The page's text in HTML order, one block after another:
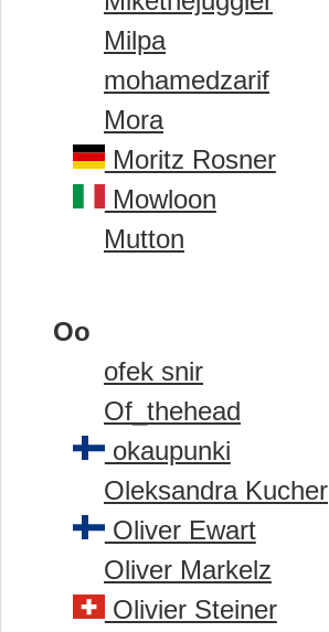
Milpa
mohamedzarif
Mora
Moritz Rosner
Mowloon
Mutton
Oo
ofek snir
Of_thehead
okaupunki
Oleksandra Kucher
Oliver Ewart
Oliver Markelz
Olivier Steiner